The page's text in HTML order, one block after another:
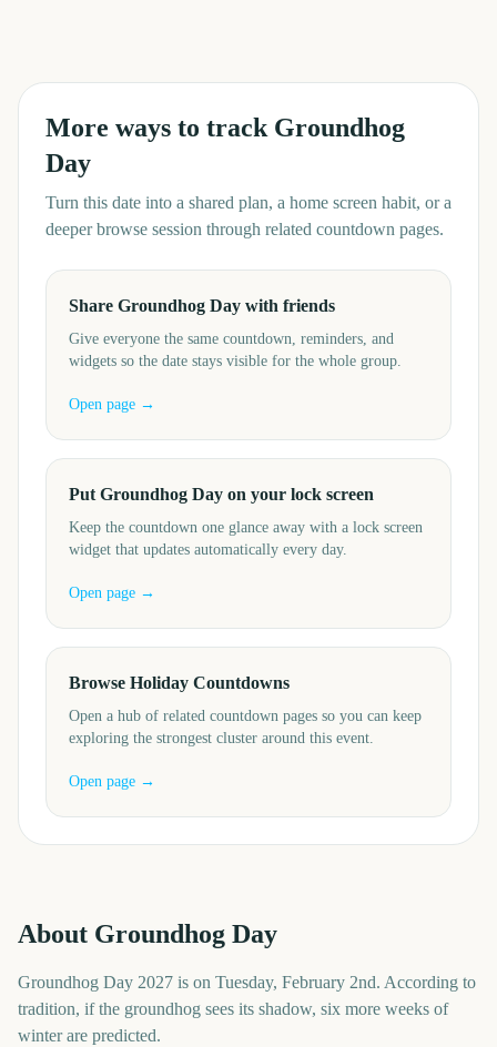
More ways to track Groundhog
Day
Turn this date into a shared plan, a home screen habit, or a
deeper browse session through related countdown pages.
Share Groundhog Day with friends
Give everyone the same countdown, reminders, and
widgets so the date stays visible for the whole group.
Open page →
Put Groundhog Day on your lock screen
Keep the countdown one glance away with a lock screen
widget that updates automatically every day.
Open page →
Browse Holiday Countdowns
Open a hub of related countdown pages so you can keep
exploring the strongest cluster around this event.
Open page →
About Groundhog Day
Groundhog Day 2027 is on Tuesday, February 2nd. According to
tradition, if the groundhog sees its shadow, six more weeks of
winter are predicted.